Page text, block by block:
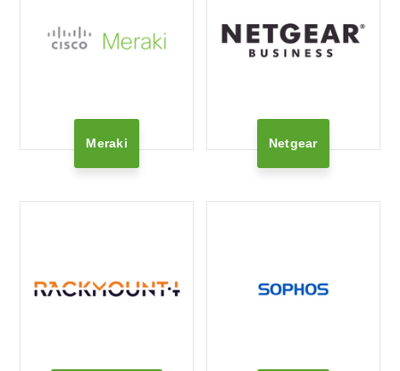
Meraki Netgear